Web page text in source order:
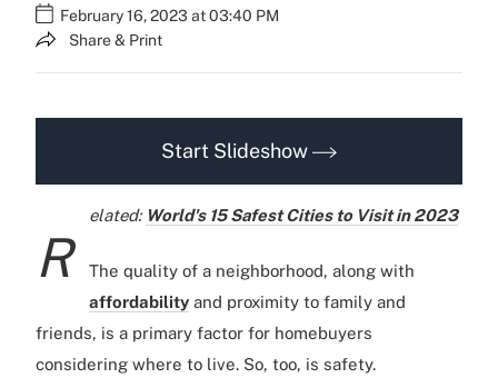
February 16, 2023 at 03:40 PM
Share & Print
Start Slideshow
R
elated: World's 15 Safest Cities to Visit in 2023
The quality of a neighborhood, along with
affordability and proximity to family and
friends, is a primary factor for homebuyers
considering where to live. So, too, is safety.